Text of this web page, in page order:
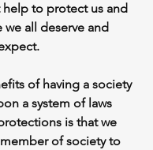
to protect us and
we all deserve and
of having a society
a system of laws
is that we
of society to